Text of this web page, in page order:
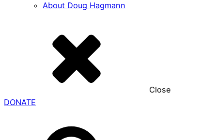
About Doug Hagmann
Close
DONATE